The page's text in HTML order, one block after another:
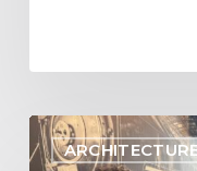
Understanding
Maneuverability